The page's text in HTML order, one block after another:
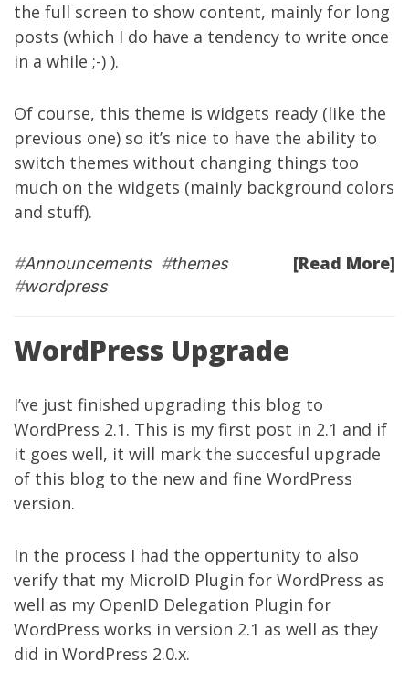
the full screen to show content, mainly for long
posts (which I do have a tendency to write once
in a while ;-) ).
Of course, this theme is widgets ready (like the
previous one) so it’s nice to have the ability to
switch themes without changing things too
much on the widgets (mainly background colors
and stuff).
[Read More]
#Announcements#themes
#wordpress
WordPress Upgrade
I’ve just finished upgrading this blog to
WordPress 2.1. This is my first post in 2.1 and if
it goes well, it will mark the succesful upgrade
of this blog to the new and fine WordPress
version.
In the process I had the oppertunity to also
verify that my MicroID Plugin for WordPress as
well as my OpenID Delegation Plugin for
WordPress works in version 2.1 as well as they
did in WordPress 2.0.x.